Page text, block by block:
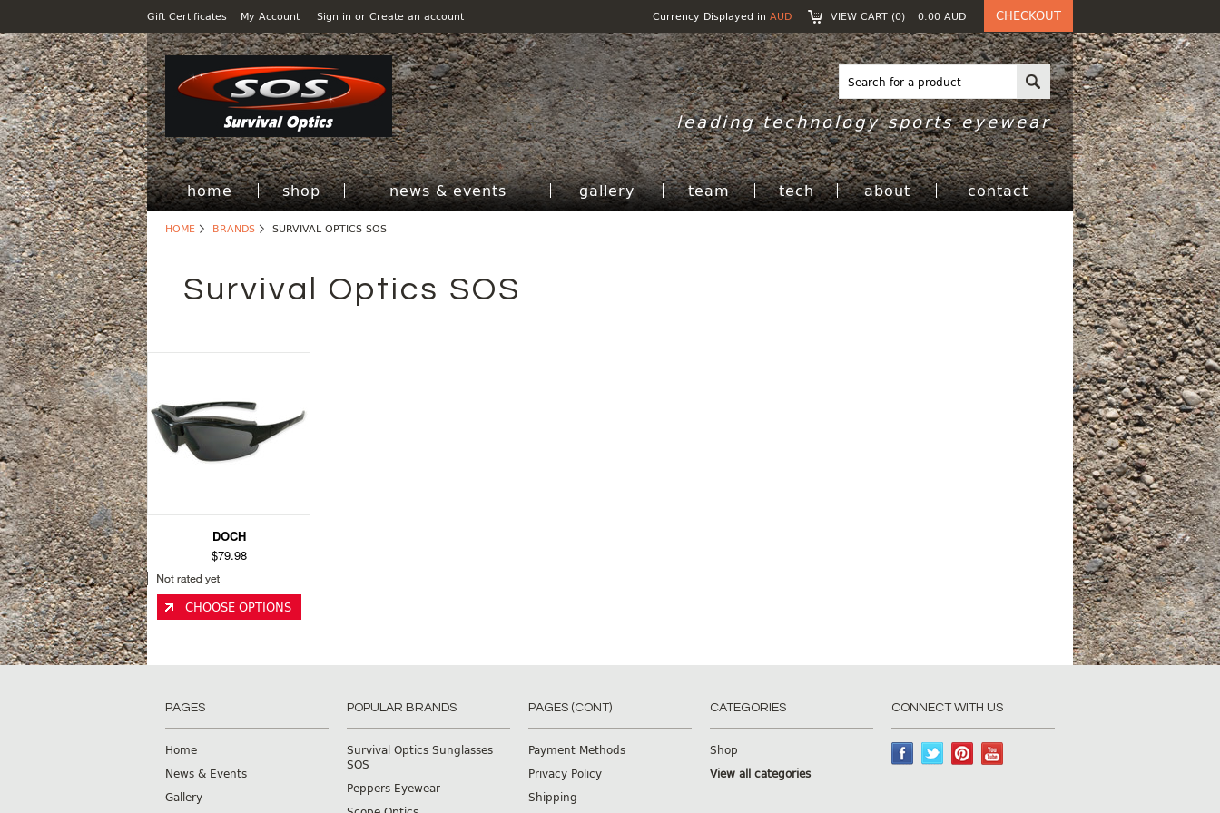
Gift Certificates My Account Sign in or Create an account Currency Displayed in AUD VIEW CART (0) 0.00 AUD CHECKOUT
leading technology sports eyewear
home shop news & events gallery team tech about contact
HOME BRANDS SURVIVAL OPTICS SOS
Survival Optics SOS
DOCH
$79.98
CHOOSE OPTIONS
PAGES
Home
News & Events
Gallery
POPULAR BRANDS
Survival Optics Sunglasses
SOS
Peppers Eyewear
PAGES (CONT)
Payment Methods
Privacy Policy
Shipping
CATEGORIES
Shop
View all categories
CONNECT WITH US